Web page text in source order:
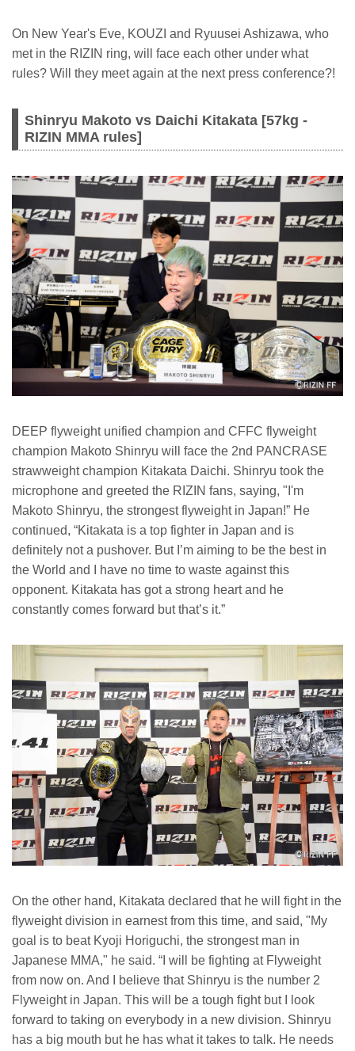
On New Year's Eve, KOUZI and Ryuusei Ashizawa, who
met in the RIZIN ring, will face each other under what
rules? Will they meet again at the next press conference?!
Shinryu Makoto vs Daichi Kitakata [57kg -
RIZIN MMA rules]
DEEP flyweight unified champion and CFFC flyweight
champion Makoto Shinryu will face the 2nd PANCRASE
strawweight champion Kitakata Daichi. Shinryu took the
microphone and greeted the RIZIN fans, saying, "I'm
Makoto Shinryu, the strongest flyweight in Japan!” He
continued, “Kitakata is a top fighter in Japan and is
definitely not a pushover. But I’m aiming to be the best in
the World and I have no time to waste against this
opponent. Kitakata has got a strong heart and he
constantly comes forward but that’s it.”
On the other hand, Kitakata declared that he will fight in the
flyweight division in earnest from this time, and said, "My
goal is to beat Kyoji Horiguchi, the strongest man in
Japanese MMA," he said. “I will be fighting at Flyweight
from now on. And I believe that Shinryu is the number 2
Flyweight in Japan. This will be a tough fight but I look
forward to taking on everybody in a new division. Shinryu
has a big mouth but he has what it takes to talk. He needs